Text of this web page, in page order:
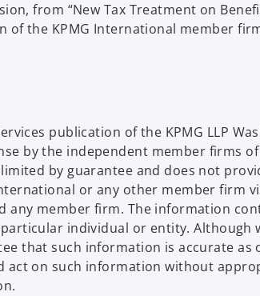
from “New Tax Treatment on
of the KPMG International member
publication of the KPMG LLP
by the independent member firms
by guarantee and does not
or any other member firm
member firm. The information
individual or entity. Although
that such information is accurate
act on such information without